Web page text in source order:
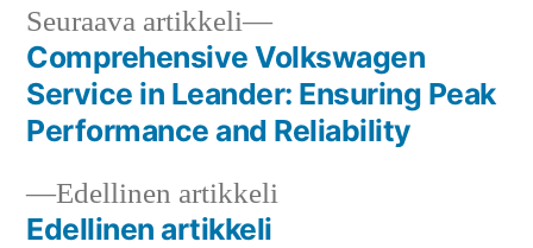
Artikkelien
selaus
Edellinen artikkeliEdellinen
Edellinen artikkeli
Seuraava artikkeli
Seuraava
artikkeli:
Comprehensive Volkswagen
Service in Leander: Ensuring Peak
Performance and Reliability